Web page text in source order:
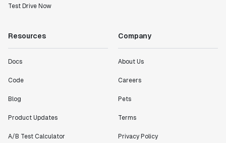
Test Drive Now
Resources
Docs
Code
Blog
Product Updates
A/B Test Calculator
Company
About Us
Careers
Pets
Terms
Privacy Policy